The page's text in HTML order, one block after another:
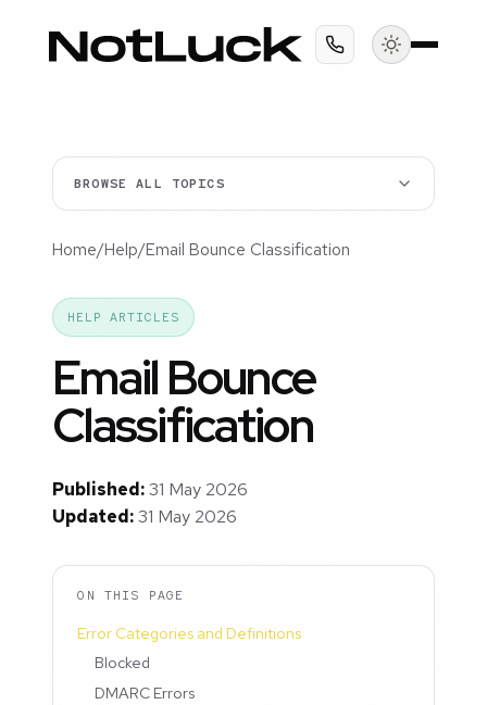
BROWSE ALL TOPICS
Home/Help/Email Bounce Classification
HELP ARTICLES
Email Bounce
Classification
Published:31 May 2026
Updated:31 May 2026
ON THIS PAGE
Error Categories and Definitions
Blocked
DMARC Errors